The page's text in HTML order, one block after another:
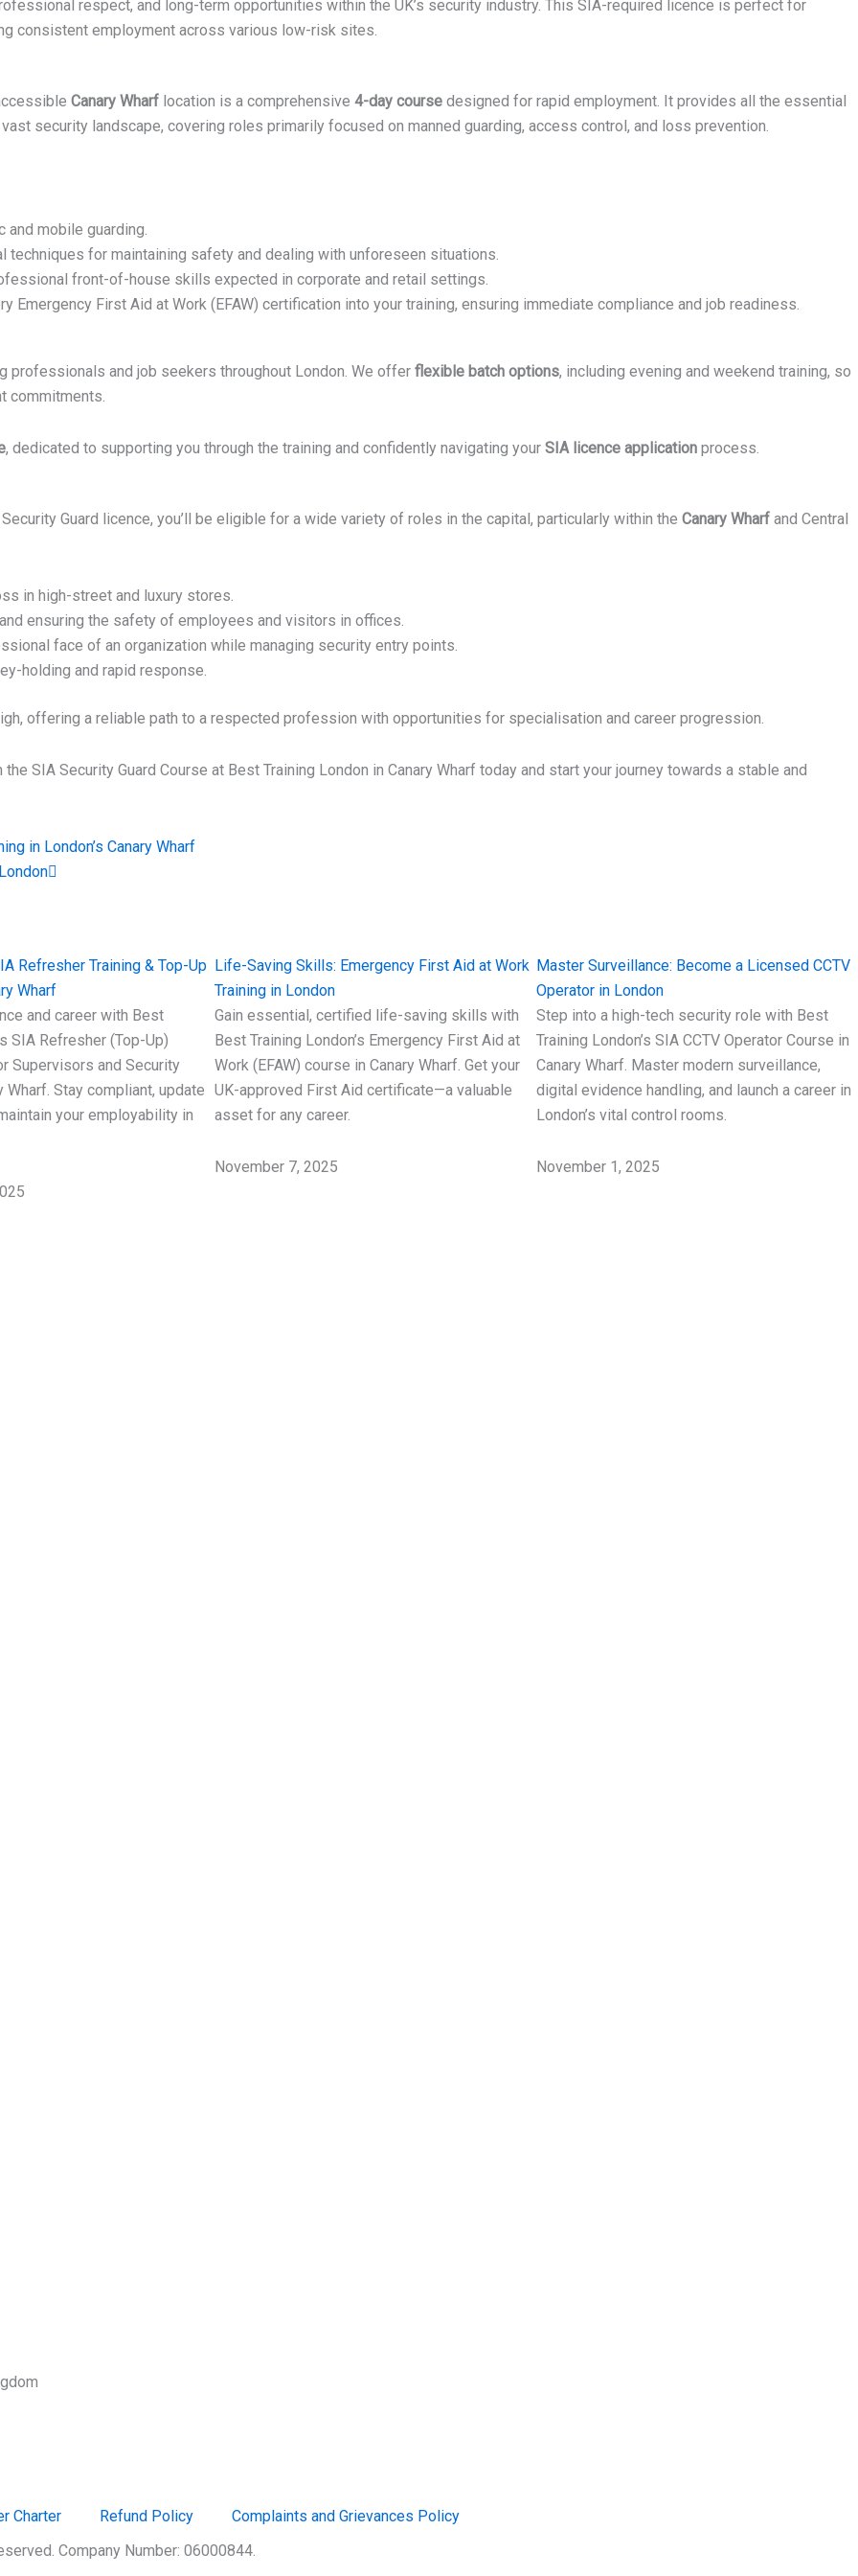
respect, and long-term opportunities within the UK’s security industry. This SIA-required licence is perfect for
consistent employment across various low-risk sites.
Canary Wharf location is a comprehensive 4-day course designed for rapid employment. It provides all the essential
security landscape, covering roles primarily focused on manned guarding, access control, and loss prevention.
mobile guarding.
techniques for maintaining safety and dealing with unforeseen situations.
front-of-house skills expected in corporate and retail settings.
Emergency First Aid at Work (EFAW) certification into your training, ensuring immediate compliance and job readiness.
professionals and job seekers throughout London. We offer flexible batch options, including evening and weekend training, so
commitments.
, dedicated to supporting you through the training and confidently navigating your SIA licence application process.
Guard licence, you’ll be eligible for a wide variety of roles in the capital, particularly within the Canary Wharf and Central
in high-street and luxury stores.
ensuring the safety of employees and visitors in offices.
face of an organization while managing security entry points.
holding and rapid response.
offering a reliable path to a respected profession with opportunities for specialisation and career progression.
the SIA Security Guard Course at Best Training London in Canary Wharf today and start your journey towards a stable and
in London’s Canary Wharf
Next
Refresher Training & Top-Up
Wharf
and career with Best
SIA Refresher (Top-Up)
Supervisors and Security
Wharf. Stay compliant, update
your employability in
Life-Saving Skills: Emergency First Aid at Work
Training in London
Gain essential, certified life-saving skills with
Best Training London’s Emergency First Aid at
Work (EFAW) course in Canary Wharf. Get your
UK-approved First Aid certificate—a valuable
asset for any career.
November 7, 2025
Master Surveillance: Become a Licensed CCTV
Operator in London
Step into a high-tech security role with Best
Training London’s SIA CCTV Operator Course in
Canary Wharf. Master modern surveillance,
digital evidence handling, and launch a career in
London’s vital control rooms.
November 1, 2025
Charter Refund Policy
Complaints and Grievances Policy
Company Number: 06000844.